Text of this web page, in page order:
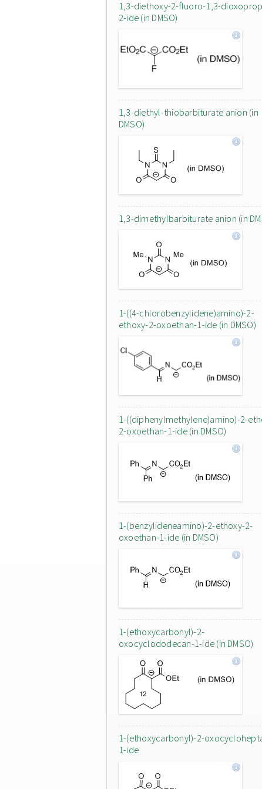
1,3-diethoxy-2-fluoro-1,3-
2-ide (in DMSO)
1,3-diethyl-thiobarbiturate anion (in
DMSO)
1,3-dimethylbarbiturate anion (in
1-((4-chlorobenzylidene)amino)-2-
ethoxy-2-oxoethan-1-ide (in DMSO)
1-((diphenylmethylene)amino)-2-
2-oxoethan-1-ide (in DMSO)
1-(benzylideneamino)-2-ethoxy-2-
oxoethan-1-ide (in DMSO)
1-(ethoxycarbonyl)-2-
oxocyclododecan-1-ide (in DMSO)
1-(ethoxycarbonyl)-2-
1-ide